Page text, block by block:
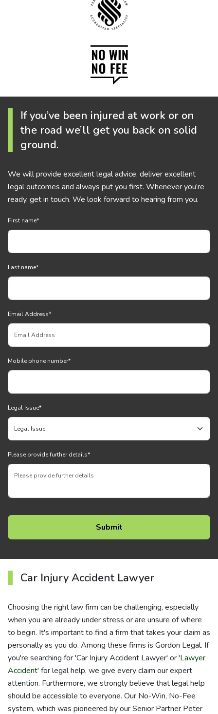
If you’ve been injured at work or on
the road we’ll get you back on solid
ground.
We will provide excellent legal advice, deliver excellent
legal outcomes and always put you first. Whenever you’re
ready, get in touch. We look forward to hearing from you.
First name*
Last name*
Email Address*
Mobile phone number*
Legal Issue*
Please provide further details*
Car Injury Accident Lawyer
Choosing the right law firm can be challenging, especially
when you are already under stress or are unsure of where
to begin. It's important to find a firm that takes your claim as
personally as you do. Among these firms is Gordon Legal. If
you're searching for 'Car Injury Accident Lawyer' or 'Lawyer
Accident' for legal help, we give every claim our expert
attention. Furthermore, we strongly believe that legal help
should be accessible to everyone. Our No-Win, No-Fee
system, which was pioneered by our Senior Partner Peter